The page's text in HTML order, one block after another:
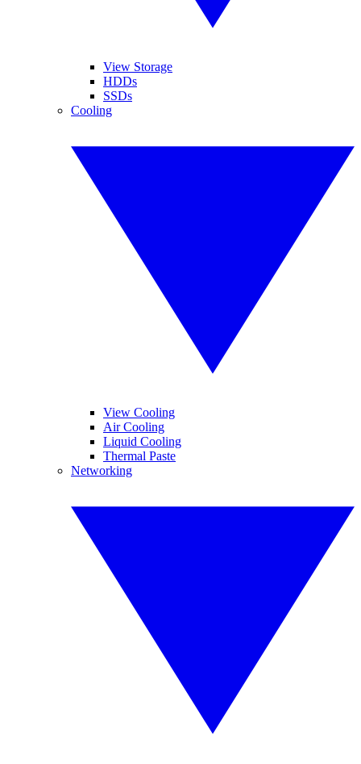
View Storage
HDDs
SSDs
Cooling
View Cooling
Air Cooling
Liquid Cooling
Thermal Paste
Networking